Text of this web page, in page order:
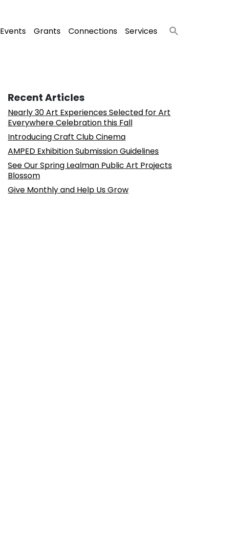
Events Grants Connections Services
Recent Articles
Nearly 30 Art Experiences Selected for Art
Everywhere Celebration this Fall
Introducing Craft Club Cinema
AMPED Exhibition Submission Guidelines
See Our Spring Lealman Public Art Projects
Blossom
Give Monthly and Help Us Grow